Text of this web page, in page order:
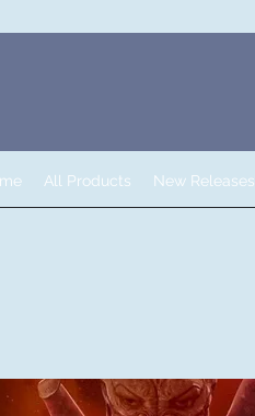
All Products New Releases